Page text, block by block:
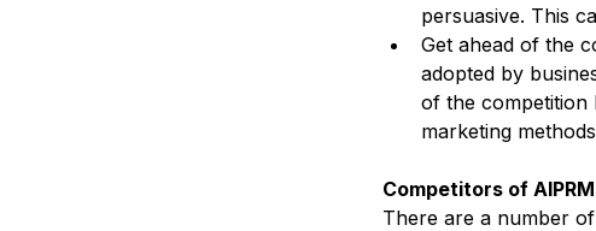
persuasive. This
Get ahead of the
adopted by
of the competition
marketing
Competitors of AIPRM
There are a number